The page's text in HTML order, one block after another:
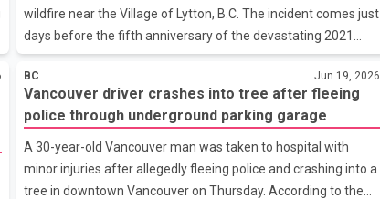
and extinguish the blazes. The agency said that 13 of t
wildfire near the Village of Lytton, B.C. The incident comes just
days before the fifth anniversary of the devastating 2021
wildfire that destroyed much of the community and claimed
two lives. Officials say it remains unclear how many other
structures may have been damaged by the current blaze, as
emergency crews have not yet been able to fully assess the
affected areas. According to the latest update from the B.C.
Wildfire Service, the Saw Creek wildfire near Lytton has now
burned approximately 704 hectares. However, the agency
BC Jun 19, 2026
Vancouver driver crashes into tree after fleeing
police through underground parking garage
A 30-year-old Vancouver man was taken to hospital with
minor injuries after allegedly fleeing police and crashing into a
tree in downtown Vancouver on Thursday. According to the